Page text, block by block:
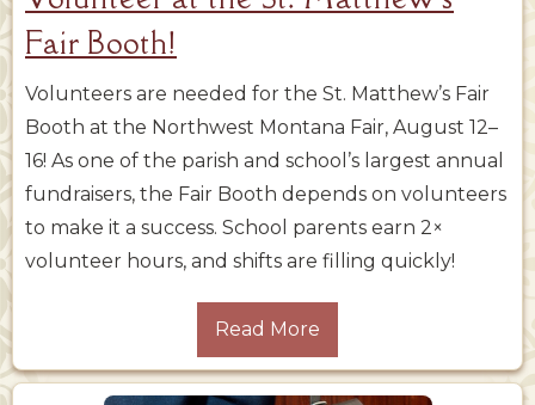
Fair Booth!
Volunteers are needed for the St. Matthew’s Fair
Booth at the Northwest Montana Fair, August 12–
16! As one of the parish and school’s largest annual
fundraisers, the Fair Booth depends on volunteers
to make it a success. School parents earn 2×
volunteer hours, and shifts are filling quickly!
Read More